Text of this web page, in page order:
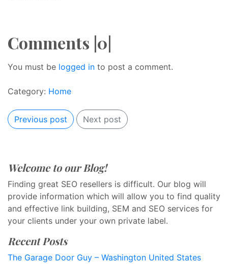
Comments |0|
You must be logged in to post a comment.
Category: Home
Previous post Next post
Welcome to our Blog!
Finding great SEO resellers is difficult. Our blog will
provide information which will allow you to find quality
and effective link building, SEM and SEO services for
your clients under your own private label.
Recent Posts
The Garage Door Guy – Washington United States